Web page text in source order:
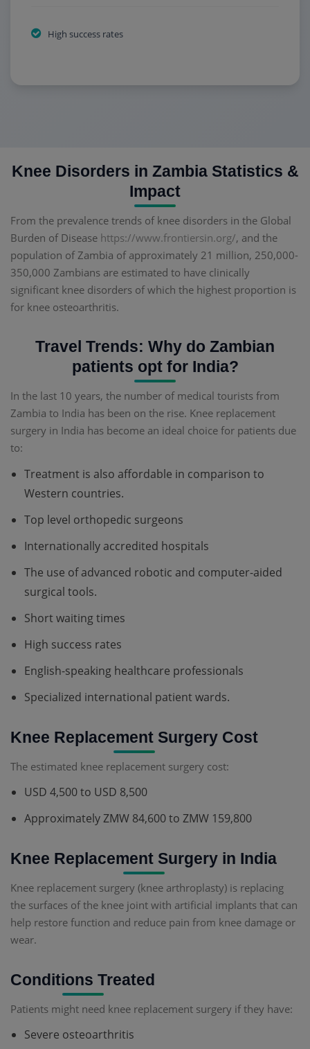
High success rates
Knee Disorders in Zambia Statistics &
Impact
From the prevalence trends of knee disorders in the Global
Burden of Disease https://www.frontiersin.org/, and the
population of Zambia of approximately 21 million, 250,000-
350,000 Zambians are estimated to have clinically
significant knee disorders of which the highest proportion is
for knee osteoarthritis.
Travel Trends: Why do Zambian
patients opt for India?
In the last 10 years, the number of medical tourists from
Zambia to India has been on the rise. Knee replacement
surgery in India has become an ideal choice for patients due
to:
Treatment is also affordable in comparison to
Western countries.
Top level orthopedic surgeons
Internationally accredited hospitals
The use of advanced robotic and computer-aided
surgical tools.
Short waiting times
High success rates
English-speaking healthcare professionals
Specialized international patient wards.
Knee Replacement Surgery Cost
The estimated knee replacement surgery cost:
USD 4,500 to USD 8,500
Approximately ZMW 84,600 to ZMW 159,800
Knee Replacement Surgery in India
Knee replacement surgery (knee arthroplasty) is replacing
the surfaces of the knee joint with artificial implants that can
help restore function and reduce pain from knee damage or
wear.
Conditions Treated
Patients might need knee replacement surgery if they have:
Severe osteoarthritis